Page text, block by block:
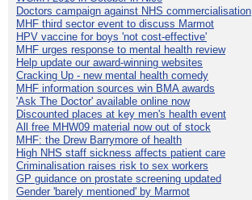
Doctors campaign against NHS commercialisation
MHF third sector event to discuss Marmot
HPV vaccine for boys 'not cost-effective'
MHF urges response to mental health review
Help update our award-winning websites
Cracking Up - new mental health comedy
MHF information sources win BMA awards
'Ask The Doctor' available online now
Discounted places at key men's health event
All free MHW09 material now out of stock
MHF: the Drew Barrymore of health
High NHS staff sickness affects patient care
Criminalisation raises risk to sex workers
GP guidance on prostate screening updated
Gender 'barely mentioned' by Marmot